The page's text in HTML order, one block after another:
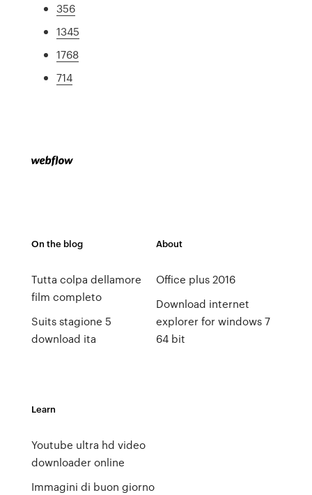
356
1345
1768
714
On the blog
Tutta colpa dellamore
film completo
Suits stagione 5
download ita
About
Office plus 2016
Download internet
explorer for windows 7
64 bit
Learn
Youtube ultra hd video
downloader online
Immagini di buon giorno